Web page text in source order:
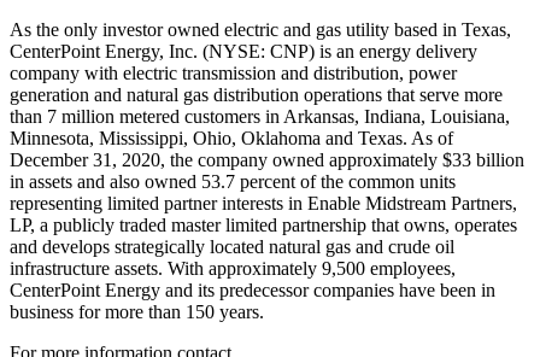
As the only investor owned electric and gas utility based in Texas,
CenterPoint Energy, Inc. (NYSE: CNP) is an energy delivery
company with electric transmission and distribution, power
generation and natural gas distribution operations that serve more
than 7 million metered customers in Arkansas, Indiana, Louisiana,
Minnesota, Mississippi, Ohio, Oklahoma and Texas. As of
December 31, 2020, the company owned approximately $33 billion
in assets and also owned 53.7 percent of the common units
representing limited partner interests in Enable Midstream Partners,
LP, a publicly traded master limited partnership that owns, operates
and develops strategically located natural gas and crude oil
infrastructure assets. With approximately 9,500 employees,
CenterPoint Energy and its predecessor companies have been in
business for more than 150 years.
For more information contact